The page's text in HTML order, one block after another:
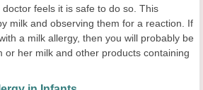
feels it is safe to do so. This
milk and observing them for a reaction. If
a milk allergy, then you will probably be
or her milk and other products containing